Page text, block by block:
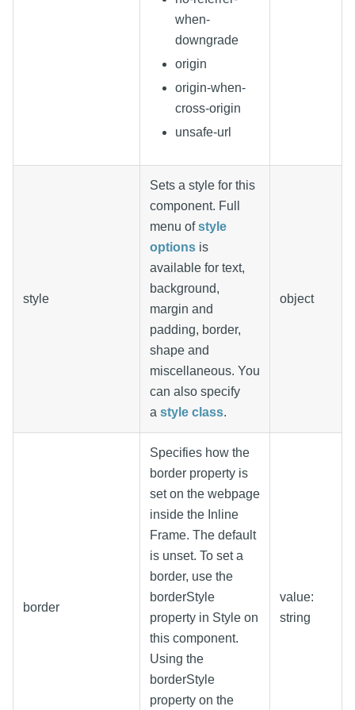
when-
downgrade
origin
origin-when-
cross-origin
unsafe-url
style
Sets a style for this
component. Full
menu ofstyle
options is
available for text,
background,
margin and
padding, border,
shape and
miscellaneous. You
can also specify
a style class.
object
border
Specifies how the
border property is
set on the webpage
inside the Inline
Frame. The default
is unset. To set a
border, use the
borderStyle
property in Style on
this component.
Using the
borderStyle
property on the
value:
string